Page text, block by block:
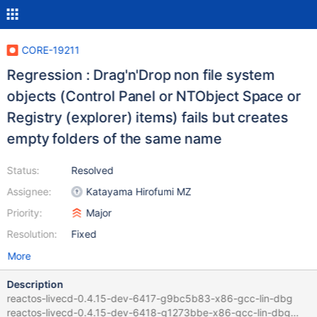
CORE-19211
Regression : Drag'n'Drop non file system
objects (Control Panel or NTObject Space or
Registry (explorer) items) fails but creates
empty folders of the same name
Status:
Assignee:
Priority:
Resolution:
Resolved
Katayama Hirofumi MZ
Major
Fixed
More
Description
reactos-livecd-0.4.15-dev-6417-g9bc5b83-x86-gcc-lin-dbg
reactos-livecd-0.4.15-dev-6418-g1273bbe-x86-gcc-lin-dbg